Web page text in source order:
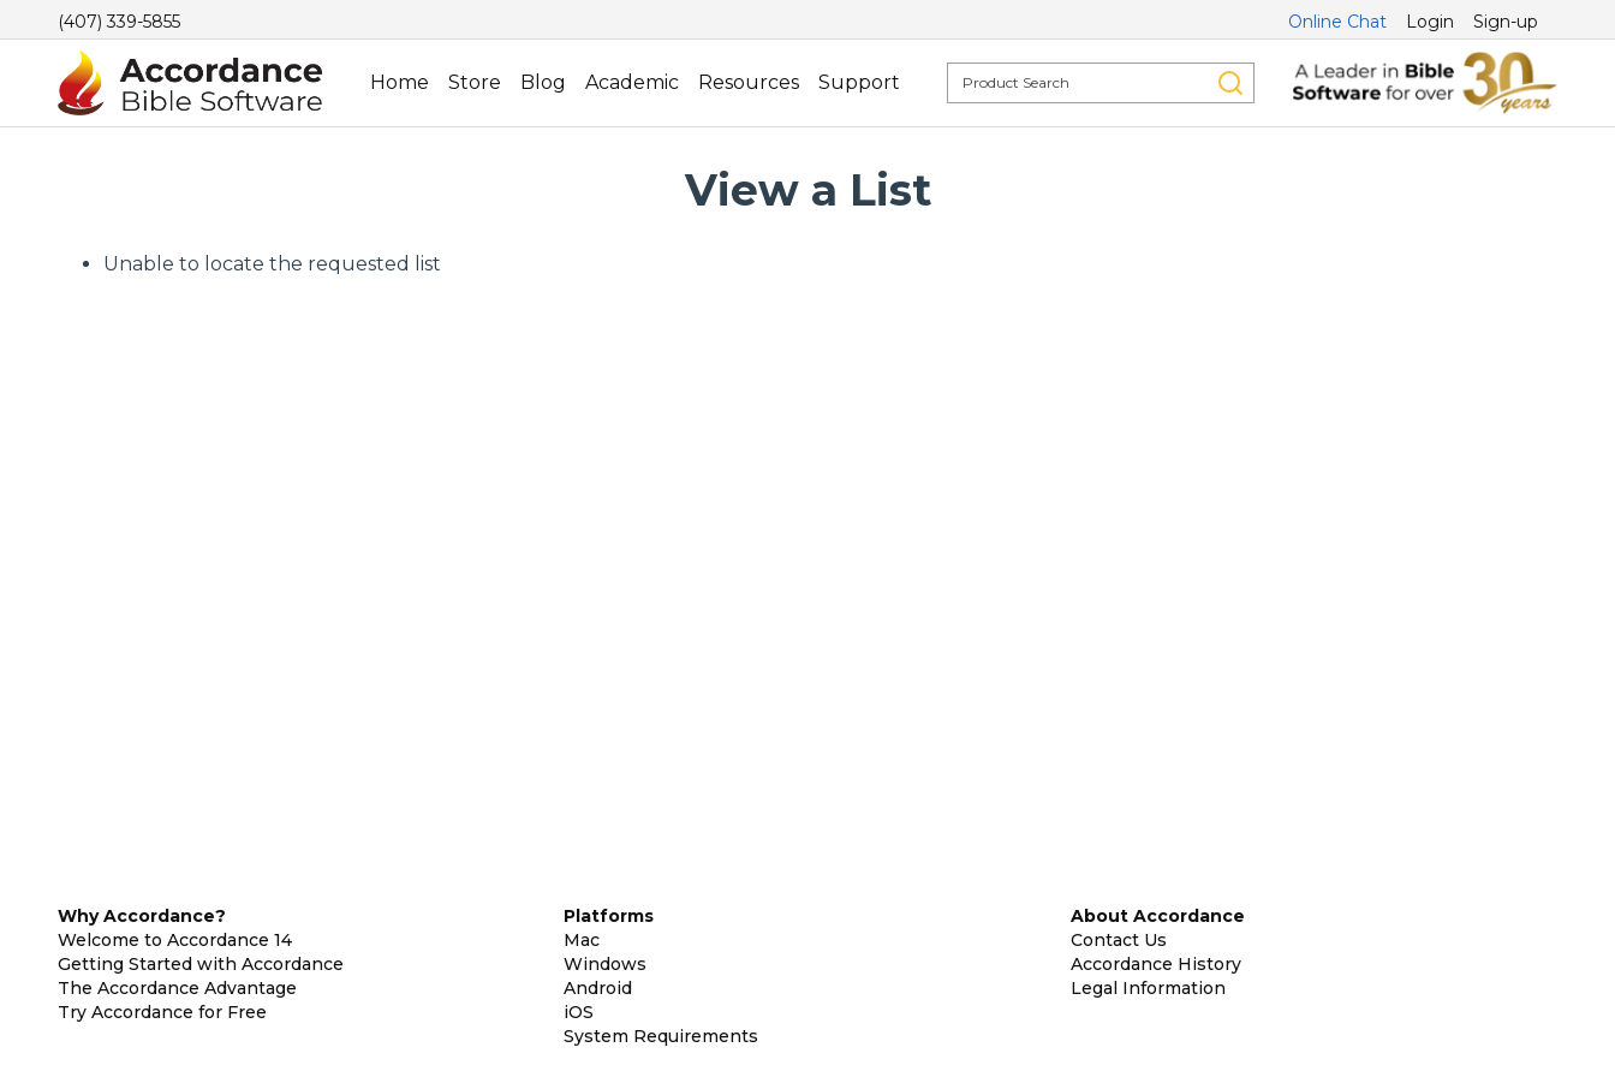
(407) 339-5855 Online Chat Login Sign-up
Home Store Blog Academic Resources Support
View a List
Unable to locate the requested list
Why Accordance?
Welcome to Accordance 14
Getting Started with Accordance
The Accordance Advantage
Try Accordance for Free
Platforms
Mac
Windows
Android
iOS
System Requirements
About Accordance
Contact Us
Accordance History
Legal Information